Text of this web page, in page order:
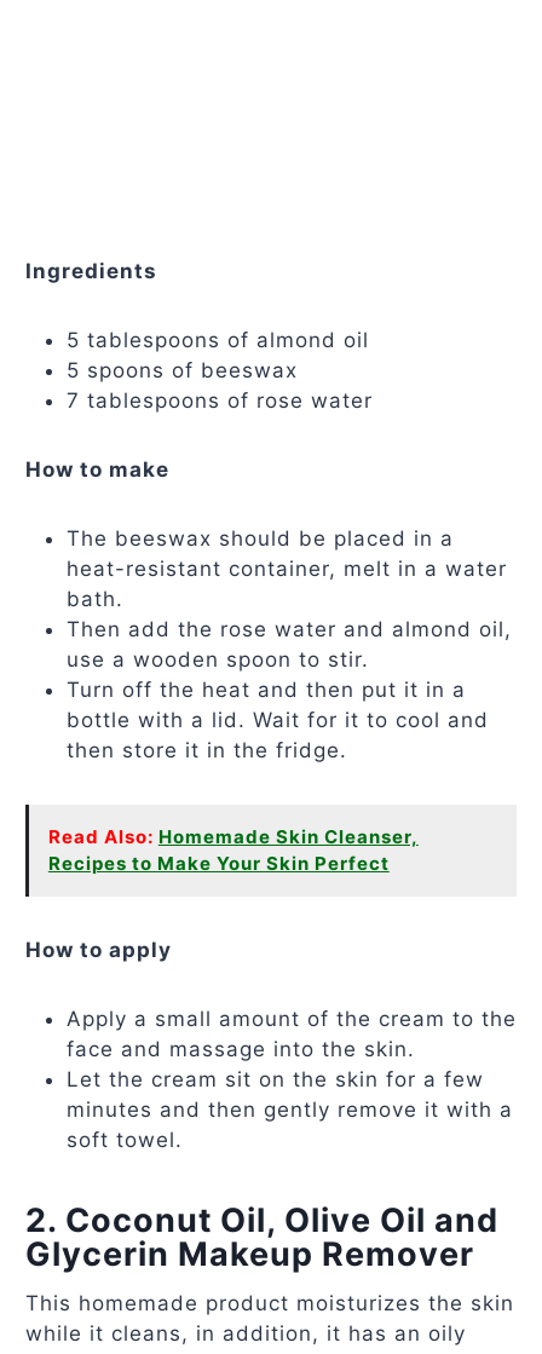
Ingredients
5 tablespoons of almond oil
5 spoons of beeswax
7 tablespoons of rose water
How to make
The beeswax should be placed in a
heat-resistant container, melt in a water
bath.
Then add the rose water and almond oil,
use a wooden spoon to stir.
Turn off the heat and then put it in a
bottle with a lid. Wait for it to cool and
then store it in the fridge.
Read Also: Homemade Skin Cleanser,
Recipes to Make Your Skin Perfect
How to apply
Apply a small amount of the cream to the
face and massage into the skin.
Let the cream sit on the skin for a few
minutes and then gently remove it with a
soft towel.
2. Coconut Oil, Olive Oil and
Glycerin Makeup Remover
This homemade product moisturizes the skin
while it cleans, in addition, it has an oily